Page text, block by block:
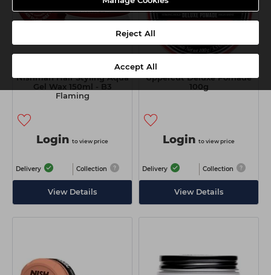
Reject All
Accept All
Nishman Hair Styling Aqua
Gel Wax 150ml - B3
Flaming
Login to view price
Delivery Collection
View Details
Uppercut Deluxe Pomade
100g
Login to view price
Delivery Collection
View Details